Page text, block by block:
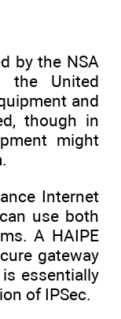
by the NSA
the United
and
though in
might
Internet
use both
A HAIPE
gateway
essentially
of IPSec.